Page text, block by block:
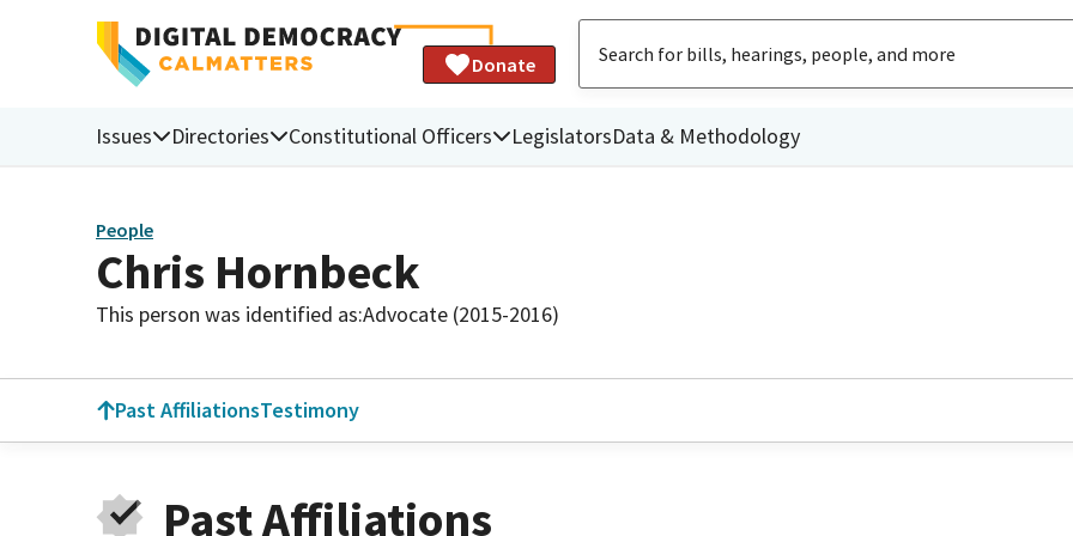
Donate
Issues Directories Constitutional Officers LegislatorsData & Methodology
People
Chris Hornbeck
This person was identified as:Advocate (2015-2016)
Past AffiliationsTestimony
Past Affiliations